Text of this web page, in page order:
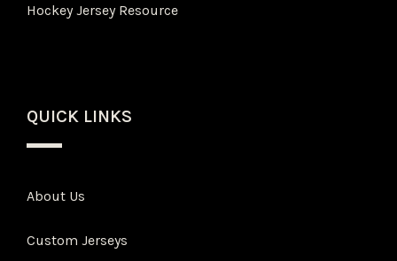
Hockey Jersey Resource
QUICK LINKS
About Us
Custom Jerseys